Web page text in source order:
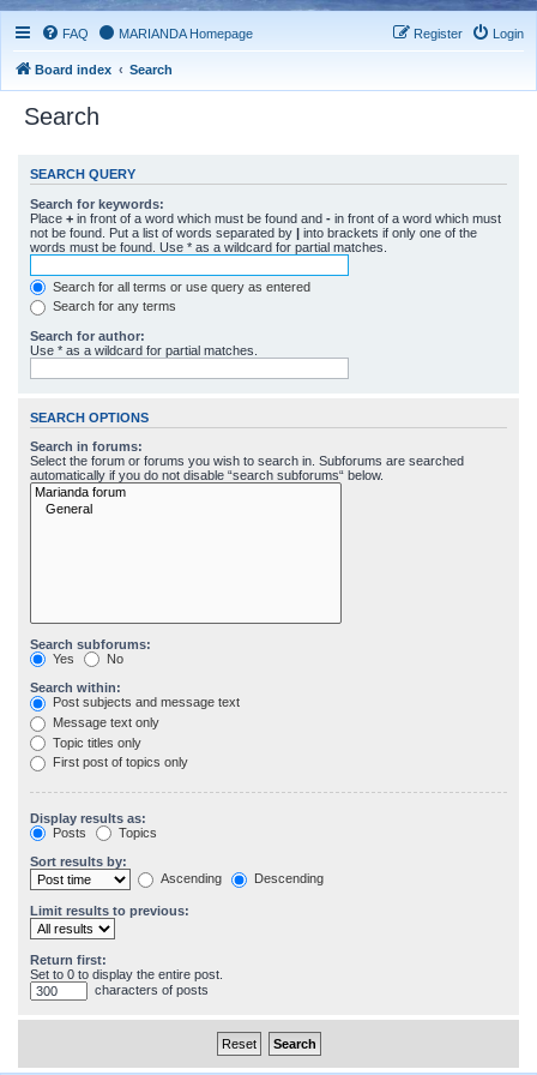
FAQ MARIANDA Homepage Login
Register
Board index Search
Search
SEARCH QUERY
Search for keywords:
Place + in front of a word which must be found and - in front of a word which must
not be found. Put a list of words separated by | into brackets if only one of the
words must be found. Use * as a wildcard for partial matches.
Search for all terms or use query as entered
Search for any terms
Search for author:
Use * as a wildcard for partial matches.
SEARCH OPTIONS
Search in forums:
Select the forum or forums you wish to search in. Subforums are searched
automatically if you do not disable “search subforums“ below.
Search subforums:
Yes
No
Search within:
Post subjects and message text
Message text only
Topic titles only
First post of topics only
Display results as:
Posts
Topics
Sort results by:
Ascending
Descending
Limit results to previous:
Return first:
Set to 0 to display the entire post.
characters of posts